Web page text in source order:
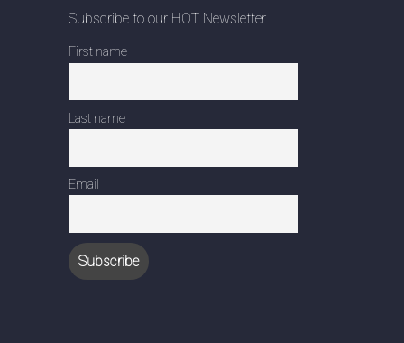
Subscribe to our HOT Newsletter
First name
Last name
Email